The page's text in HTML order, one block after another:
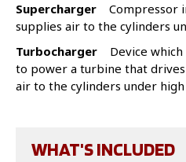
Supercharger Compressor
supplies air to the cylinders
Turbocharger Device which
to power a turbine that
air to the cylinders under
WHAT'S INCLUDED